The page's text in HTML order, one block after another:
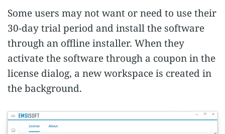
Some users may not want or need to use their
30-day trial period and install the software
through an offline installer. When they
activate the software through a coupon in the
license dialog, a new workspace is created in
the background.